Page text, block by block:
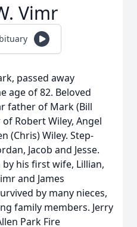
Vimr
passed away
age of 82. Beloved
father of Mark (Bill
Robert Wiley, Angel
(Chris) Wiley. Step-
Jacob and Jesse.
his first wife, Lillian,
and James
by many nieces,
family members. Jerry
Park Fire